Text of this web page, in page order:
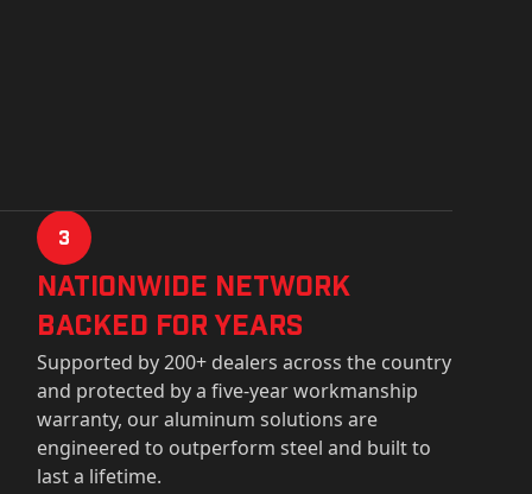
3
Nationwide Network
Backed for years
Supported by 200+ dealers across the country
and protected by a five-year workmanship
warranty, our aluminum solutions are
engineered to outperform steel and built to
last a lifetime.